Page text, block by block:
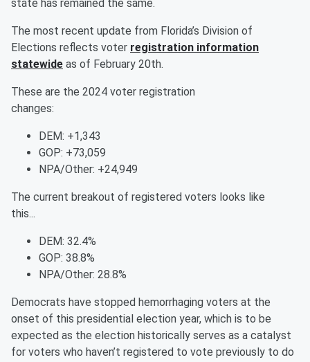
state has remained the same.
The most recent update from Florida’s Division of
Elections reflects voter registration information
statewide as of February 20th.
These are the 2024 voter registration
changes:
DEM: +1,343
GOP: +73,059
NPA/Other: +24,949
The current breakout of registered voters looks like
this...
DEM: 32.4%
GOP: 38.8%
NPA/Other: 28.8%
Democrats have stopped hemorrhaging voters at the
onset of this presidential election year, which is to be
expected as the election historically serves as a catalyst
for voters who haven’t registered to vote previously to do